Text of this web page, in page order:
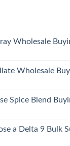
Wholesale
Wholesale
Spice Blend
a Delta 9 Bulk